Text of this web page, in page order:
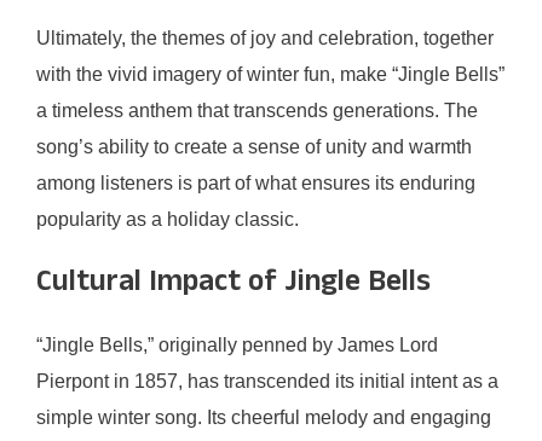
Ultimately, the themes of joy and celebration, together
with the vivid imagery of winter fun, make “Jingle Bells”
a timeless anthem that transcends generations. The
song’s ability to create a sense of unity and warmth
among listeners is part of what ensures its enduring
popularity as a holiday classic.
Cultural Impact of Jingle Bells
“Jingle Bells,” originally penned by James Lord
Pierpont in 1857, has transcended its initial intent as a
simple winter song. Its cheerful melody and engaging